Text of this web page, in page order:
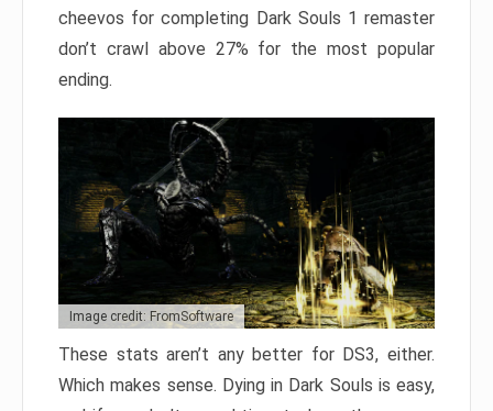
cheevos for completing Dark Souls 1 remaster
don’t crawl above 27% for the most popular
ending.
Image credit: FromSoftware
These stats aren’t any better for DS3, either.
Which makes sense. Dying in Dark Souls is easy,